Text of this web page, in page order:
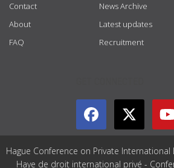
Contact
About
FAQ
News Archive
Latest updates
Recruitment
Hague Conference on Private International
Haye de droit international privé -